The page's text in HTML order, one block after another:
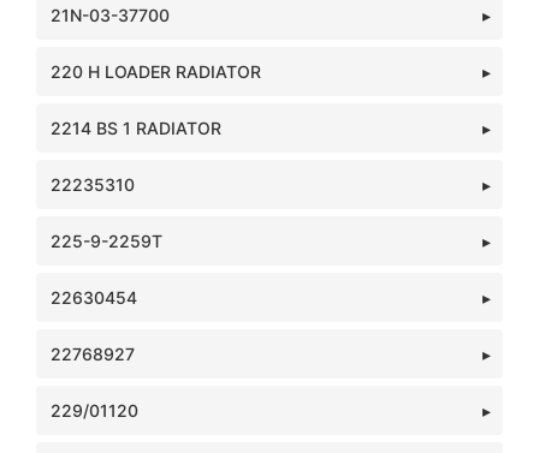
21N-03-37700
220 H LOADER RADIATOR
2214 BS 1 RADIATOR
22235310
225-9-2259T
22630454
22768927
229/01120